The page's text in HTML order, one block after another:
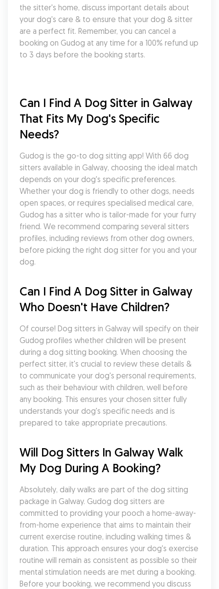
the sitter's home, discuss important details about
your dog's care & to ensure that your dog & sitter
are a perfect fit. Remember, you can cancel a
booking on Gudog at any time for a 100% refund up
to 3 days before the booking starts.
Can I Find A Dog Sitter in Galway
That Fits My Dog's Specific
Needs?
Gudog is the go-to dog sitting app! With 66 dog
sitters available in Galway, choosing the ideal match
depends on your dog's specific preferences.
Whether your dog is friendly to other dogs, needs
open spaces, or requires specialised medical care,
Gudog has a sitter who is tailor-made for your furry
friend. We recommend comparing several sitters
profiles, including reviews from other dog owners,
before picking the right dog sitter for you and your
dog.
Can I Find A Dog Sitter in Galway
Who Doesn't Have Children?
Of course! Dog sitters in Galway will specify on their
Gudog profiles whether children will be present
during a dog sitting booking. When choosing the
perfect sitter, it's crucial to review these details &
to communicate your dog's personal requirements,
such as their behaviour with children, well before
any booking. This ensures your chosen sitter fully
understands your dog's specific needs and is
prepared to take appropriate precautions.
Will Dog Sitters In Galway Walk
My Dog During A Booking?
Absolutely, daily walks are part of the dog sitting
package in Galway. Gudog dog sitters are
committed to providing your pooch a home-away-
from-home experience that aims to maintain their
current exercise routine, including walking times &
duration. This approach ensures your dog's exercise
routine will remain as consistent as possible so their
mental stimulation needs are met during a booking.
Before your booking, we recommend you discuss